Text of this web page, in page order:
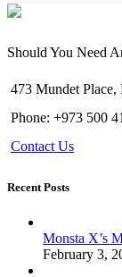
Should You Need
473 Mundet Place,
Phone: +973 500
Contact Us
Recent Posts
Monsta X’s
February 3,